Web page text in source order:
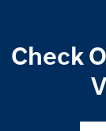
Check